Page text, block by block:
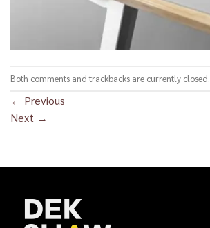
Both comments and trackbacks are currently closed.
← Previous
Next →